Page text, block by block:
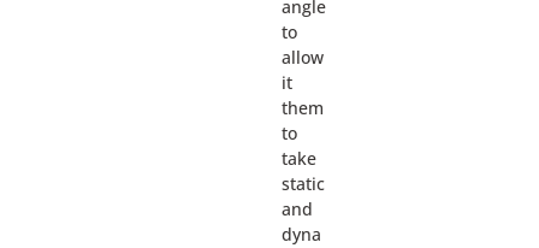
angle
to
allow
it
them
to
take
static
and
dyna